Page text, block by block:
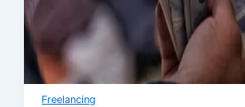
Freelancing